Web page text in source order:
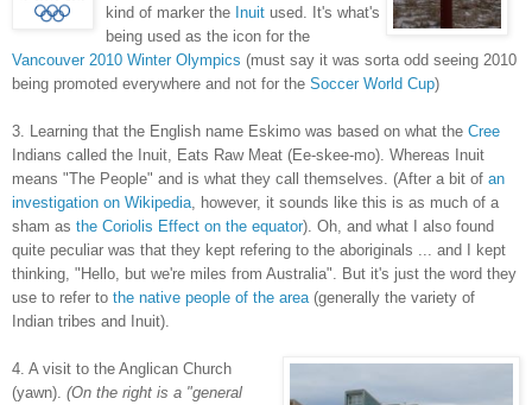
kind of marker the Inuit used. It's what's
being used as the icon for the
Vancouver 2010 Winter Olympics (must say it was sorta odd seeing 2010
being promoted everywhere and not for the Soccer World Cup)
3. Learning that the English name Eskimo was based on what the Cree
Indians called the Inuit, Eats Raw Meat (Ee-skee-mo). Whereas Inuit
means "The People" and is what they call themselves. (After a bit of an
investigation on Wikipedia , however, it sounds like this is as much of a
sham as the Coriolis Effect on the equator). Oh, and what I also found
quite peculiar was that they kept refering to the aboriginals ... and I kept
thinking, "Hello, but we're miles from Australia". But it's just the word they
use to refer to the native people of the area (generally the variety of
Indian tribes and Inuit).
4. A visit to the Anglican Church
(yawn). (On the right is a "general